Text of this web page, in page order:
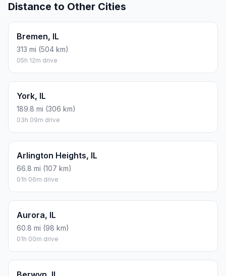
Distance to Other Cities
Bremen, IL
313 mi (504 km)
05h 12m drive
York, IL
189.8 mi (306 km)
03h 09m drive
Arlington Heights, IL
66.8 mi (107 km)
01h 06m drive
Aurora, IL
60.8 mi (98 km)
01h 00m drive